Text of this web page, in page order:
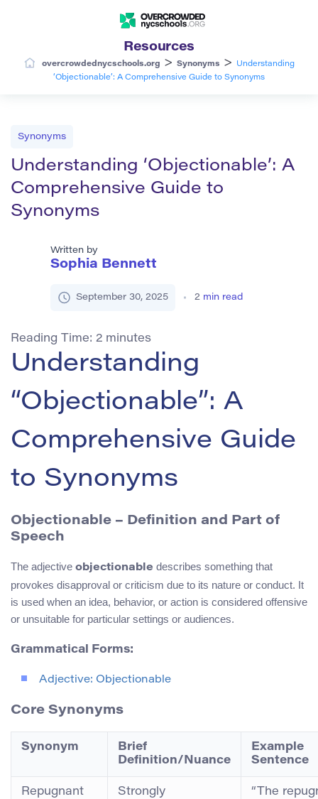
Resources
overcrowdednycschools.org > Synonyms >
Understanding
‘Objectionable’: A Comprehensive Guide to Synonyms
Synonyms
Understanding ‘Objectionable’: A
Comprehensive Guide to
Synonyms
Written by
Sophia Bennett
September 30, 2025 2 min read
Reading Time: 2 minutes
Understanding
“Objectionable”: A
Comprehensive Guide
to Synonyms
Objectionable – Definition and Part of
Speech
The adjective objectionable describes something that
provokes disapproval or criticism due to its nature or conduct. It
is used when an idea, behavior, or action is considered offensive
or unsuitable for particular settings or audiences.
Grammatical Forms:
Adjective: Objectionable
Core Synonyms
Synonym
Brief
Definition/Nuance
Example
Sentence
Repugnant
Strongly
“The